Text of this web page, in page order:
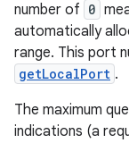
number of 0
automatically
range. This port
getLocalPort .
The maximum
indications (a